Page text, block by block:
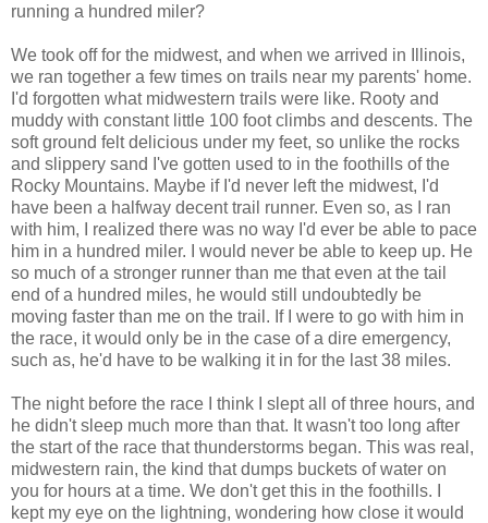
running a hundred miler?
We took off for the midwest, and when we arrived in Illinois,
we ran together a few times on trails near my parents' home.
I'd forgotten what midwestern trails were like. Rooty and
muddy with constant little 100 foot climbs and descents. The
soft ground felt delicious under my feet, so unlike the rocks
and slippery sand I've gotten used to in the foothills of the
Rocky Mountains. Maybe if I'd never left the midwest, I'd
have been a halfway decent trail runner. Even so, as I ran
with him, I realized there was no way I'd ever be able to pace
him in a hundred miler. I would never be able to keep up. He
so much of a stronger runner than me that even at the tail
end of a hundred miles, he would still undoubtedly be
moving faster than me on the trail. If I were to go with him in
the race, it would only be in the case of a dire emergency,
such as, he'd have to be walking it in for the last 38 miles.
The night before the race I think I slept all of three hours, and
he didn't sleep much more than that. It wasn't too long after
the start of the race that thunderstorms began. This was real,
midwestern rain, the kind that dumps buckets of water on
you for hours at a time. We don't get this in the foothills. I
kept my eye on the lightning, wondering how close it would